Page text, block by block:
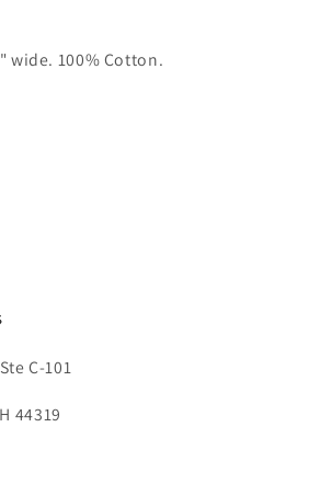
wide. 100% Cotton.
C-101
44319